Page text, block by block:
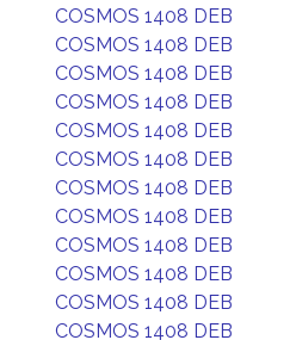
COSMOS 1408 DEB
COSMOS 1408 DEB
COSMOS 1408 DEB
COSMOS 1408 DEB
COSMOS 1408 DEB
COSMOS 1408 DEB
COSMOS 1408 DEB
COSMOS 1408 DEB
COSMOS 1408 DEB
COSMOS 1408 DEB
COSMOS 1408 DEB
COSMOS 1408 DEB